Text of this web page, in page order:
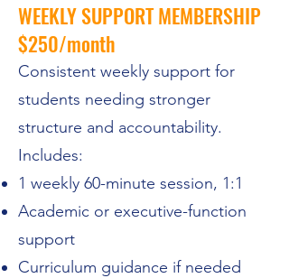
WEEKLY SUPPORT MEMBERSHIP
$250/month
Consistent weekly support for
students needing stronger
structure and accountability.
Includes:
1 weekly 60-minute session, 1:1
Academic or executive-function
support
Curriculum guidance if needed